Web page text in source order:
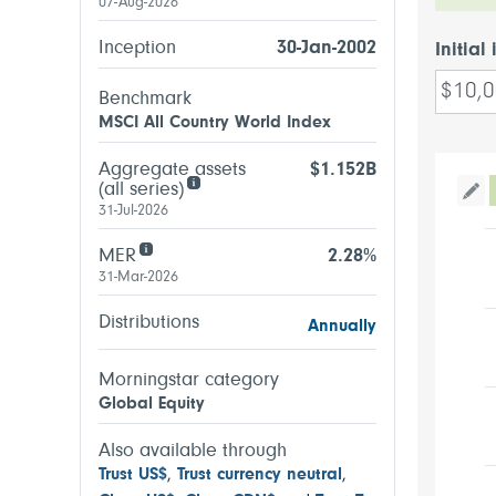
07-Aug-2026
Inception 30-Jan-2002
Benchmark
MSCI All Country World Index
Aggregate assets
(all series)
$1.152B
31-Jul-2026
MER 2.28%
31-Mar-2026
Distributions Annually
Morningstar category
Global Equity
Also available through
Trust US$, Trust currency neutral ,
Initial